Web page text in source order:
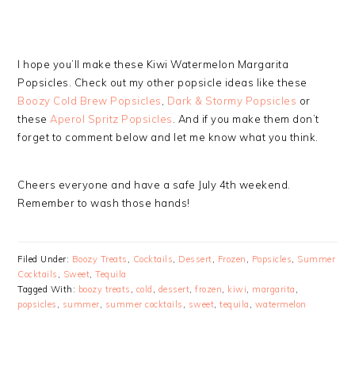
I hope you’ll make these Kiwi Watermelon Margarita
Popsicles. Check out my other popsicle ideas like these
Boozy Cold Brew Popsicles
Dark & Stormy Popsicles or
these Aperol Spritz Popsicles
. And if you make them don’t
forget to comment below and let me know what you think.
Cheers everyone and have a safe July 4th weekend.
Remember to wash those hands!
Filed Under: Boozy Treats , Cocktails, Dessert, Frozen , Popsicles, Summer
Cocktails , Sweet,Tequila
Tagged With: boozy treats , cold , dessert,frozen, kiwi, margarita ,
popsicles , summer, summer cocktails , sweet,tequila , watermelon